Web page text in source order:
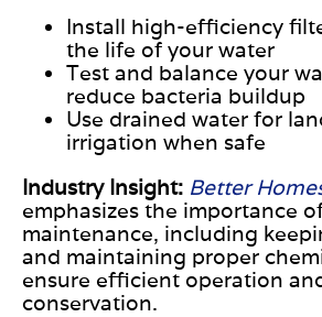
Install high-efficiency
the life of your water
Test and balance your
reduce bacteria buildup
Use drained water for
irrigation when safe
Industry Insight: Better
emphasizes the importance
maintenance, including
and maintaining proper
ensure efficient operation
conservation.